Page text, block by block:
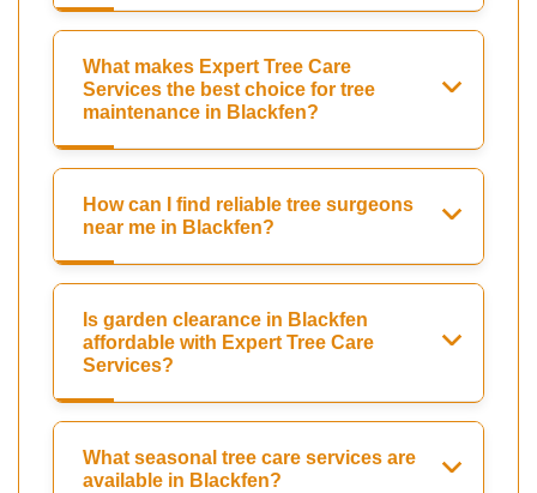
What makes Expert Tree Care
Services the best choice for tree
maintenance in Blackfen?
How can I find reliable tree surgeons
near me in Blackfen?
Is garden clearance in Blackfen
affordable with Expert Tree Care
Services?
What seasonal tree care services are
available in Blackfen?